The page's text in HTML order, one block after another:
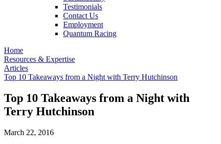
Testimonials
Contact Us
Employment
Quantum Racing
Home
Resources & Expertise
Articles
Top 10 Takeaways from a Night with Terry Hutchinson
Top 10 Takeaways from a Night with
Terry Hutchinson
March 22, 2016